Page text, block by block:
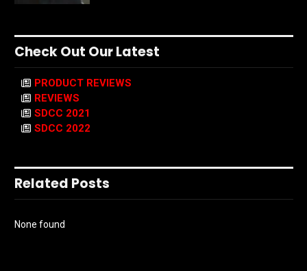
Check Out Our Latest
PRODUCT REVIEWS
REVIEWS
SDCC 2021
SDCC 2022
Related Posts
None found